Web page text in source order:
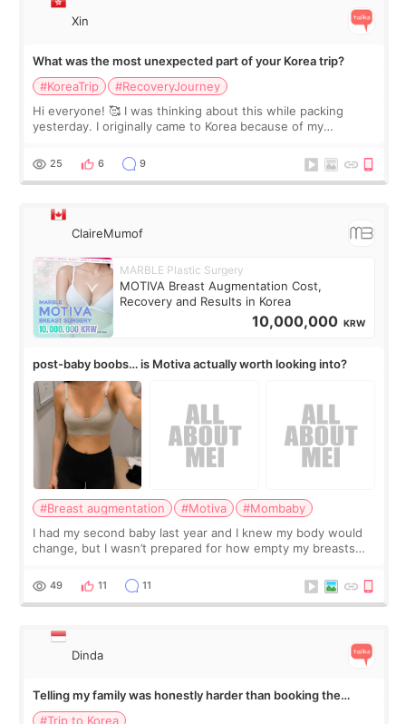
Xin
What was the most unexpected part of your Korea trip?
#KoreaTrip
#RecoveryJourney
Hi everyone! 🥰 I was thinking about this while packing
yesterday. I originally came to Korea because of my
little moments. Convenience s
25 6 9
ClaireMumof
MARBLE Plastic Surgery
MOTIVA Breast Augmentation Cost,
Recovery and Results in Korea
10,000,000 KRW
post-baby boobs… is Motiva actually worth looking into?
#Breast augmentation #Motiva
#Mombaby
I had my second baby last year and I knew my body would
change, but I wasn’t prepared for how empty my breasts
more like all the fullness a
49 11 11
Dinda
Telling my family was honestly harder than booking the
treatment
#Trip to Korea